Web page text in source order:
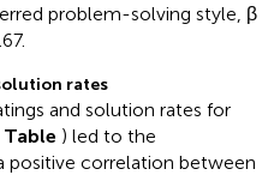
problem-solving style, β
rates
and solution rates for
Table ) led to the
positive correlation between